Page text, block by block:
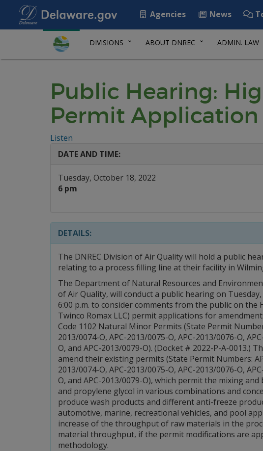
Agencies News
DIVISIONS ABOUT DNREC ADMIN. LAW
Public Hearing:
Permit Application
Listen
DATE AND TIME:
Tuesday, October 18, 2022
6 pm
DETAILS:
The DNREC Division of Air Quality will hold a public
relating to a process filling line at their facility in
The Department of Natural Resources and
of Air Quality, will conduct a public hearing on
6:00 p.m. to consider comments from the public on the
Twinco Romax LLC) permit applications for
Code 1102 Natural Minor Permits (State Permit
2013/0074-O, APC-2013/0075-O, APC-2013/0076-O,
O, and APC-2013/0079-O). (Docket # 2022-P-A-0013.)
amend their existing permits (State Permit Numbers:
2013/0074-O, APC-2013/0075-O, APC-2013/0076-O,
O, and APC-2013/0079-O), which permit the mixing
and propylene glycol in various combinations and
produce wash products and different anti-freeze
automotive, marine, recreational vehicles, and pool
increase of the throughput of raw materials in the
material throughput, if the permit modifications are
methodology.